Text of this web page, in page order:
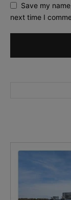
Save my
next time I